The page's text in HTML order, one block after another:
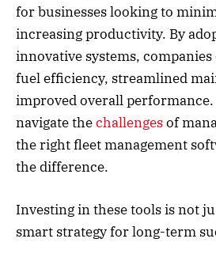
for businesses looking to
increasing productivity. By
innovative systems,
fuel efficiency, streamlined
improved overall performance.
navigate thechallengesof
the right fleet management
the difference.
Investing in these tools is not
smart strategy for long-term